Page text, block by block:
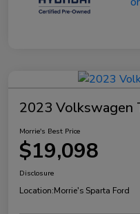
2023 Volkswagen
Morrie's Best Price
$19,098
Disclosure
Location:Morrie's Sparta Ford